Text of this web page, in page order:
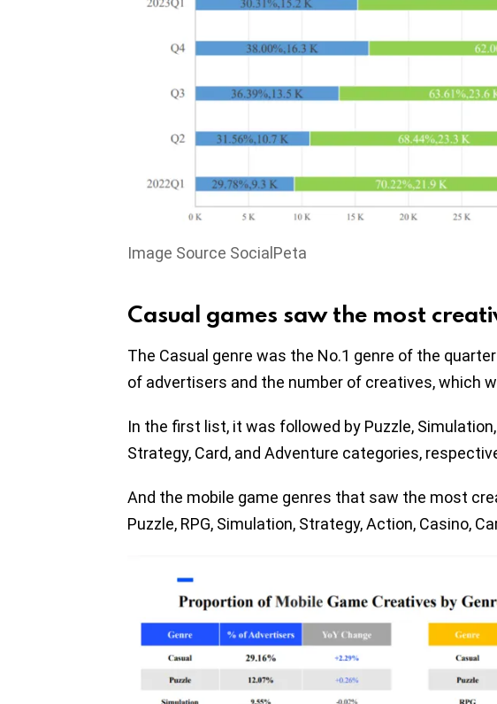
Image Source SocialPeta
Casual games saw the most
The Casual genre was the No.1 genre of the
of advertisers and the number of creatives, which
In the first list, it was followed by Puzzle, Simulation,
Strategy, Card, and Adventure categories,
And the mobile game genres that saw the most
Puzzle, RPG, Simulation, Strategy, Action, Casino,